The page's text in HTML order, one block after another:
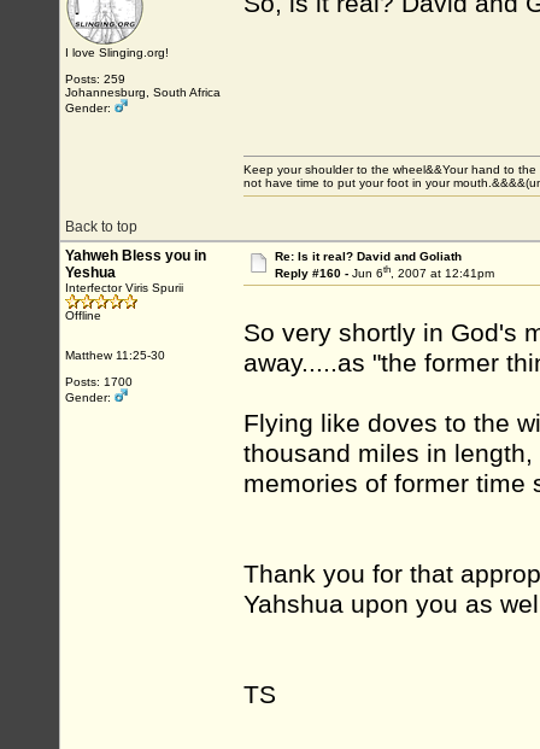
I love Slinging.org!
Posts: 259
Johannesburg, South Africa
Gender:
Back to top
Keep your shoulder to the wheel&&Your hand to
not have time to put your foot in your
Yahweh Bless you in
Yeshua
Interfector Viris Spurii
Offline
Matthew 11:25-30
Posts: 1700
Gender:
Re: Is it real? David and Goliath
Reply #160 - Jun 6th, 2007 at 12:41pm
So very shortly in God's
away.....as "the former
Flying like doves to the
thousand miles in
memories of former time
Thank you for that
Yahshua upon you as
TS